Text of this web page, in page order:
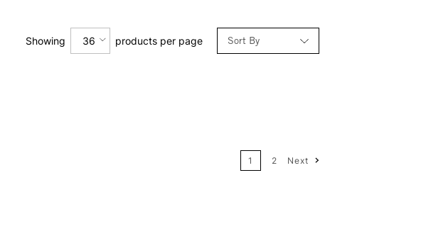
Sort By
Price: High to Low
Showing 36 products per page
1 2 Next